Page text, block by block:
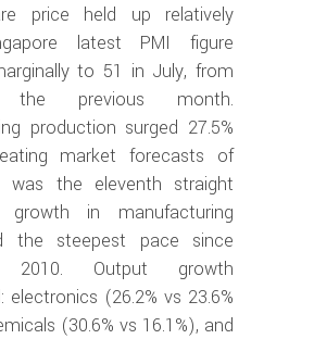
price held up relatively
latest PMI figure
to 51 in July, from
previous month.
production surged 27.5%
market forecasts of
was the eleventh straight
in manufacturing
the steepest pace since
2010. Output growth
electronics (26.2% vs 23.6%
(30.6% vs 16.1%), and